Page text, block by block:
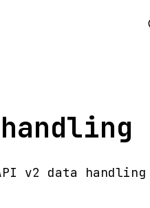
API v2 data